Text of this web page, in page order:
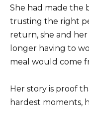
She had made the
trusting the right
return, she and
longer having to
meal would come
Her story is proof
hardest moments,